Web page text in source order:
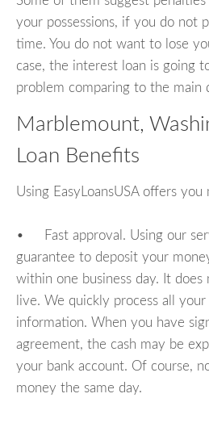
your possessions, if you do not
time. You do not want to lose
case, the interest loan is going
problem comparing to the main
Marblemount,
Loan Benefits
Using EasyLoansUSA offers you
• Fast approval. Using our
guarantee to deposit your
within one business day. It
live. We quickly process all
information. When you have
agreement, the cash may be
your bank account. Of course,
money the same day.